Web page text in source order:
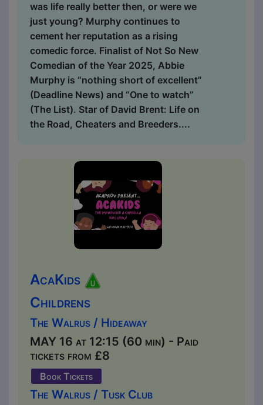
was life really better then, or were we
just young? Murphy continues to
cement her reputation as a rising
comedic force. Finalist of Not So New
Comedian of the Year 2025, Abbie
Murphy is “nothing short of excellent”
(Deadline News) and “One to watch”
(The List). Star of David Brent: Life on
the Road, Cheaters and Breeders....
AcaKids
Childrens
The Walrus / Hideaway
MAY 16 at 12:15 (60 min) - Paid
tickets from £8
Book Tickets
The Walrus / Tusk Club